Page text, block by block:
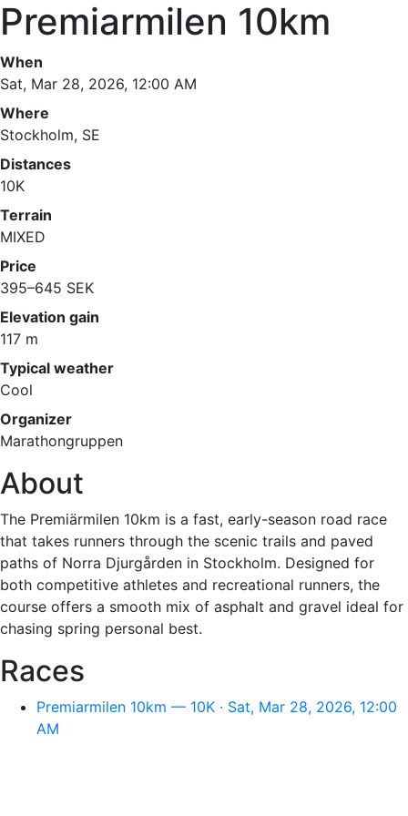
Premiarmilen 10km
When
Sat, Mar 28, 2026, 12:00 AM
Where
Stockholm, SE
Distances
10K
Terrain
MIXED
Price
395–645 SEK
Elevation gain
117 m
Typical weather
Cool
Organizer
Marathongruppen
About
The Premiärmilen 10km is a fast, early-season road race
that takes runners through the scenic trails and paved
paths of Norra Djurgården in Stockholm. Designed for
both competitive athletes and recreational runners, the
course offers a smooth mix of asphalt and gravel ideal for
chasing spring personal best.
Races
Premiarmilen 10km — 10K · Sat, Mar 28, 2026, 12:00
AM